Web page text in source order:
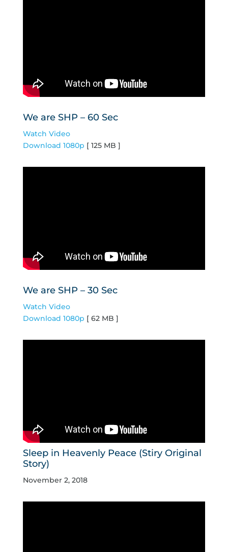
We are SHP – 60 Sec
Watch Video
Download 1080p [ 125 MB ]
We are SHP – 30 Sec
Watch Video
Download 1080p [ 62 MB ]
Sleep in Heavenly Peace (Stiry Original
Story)
November 2, 2018